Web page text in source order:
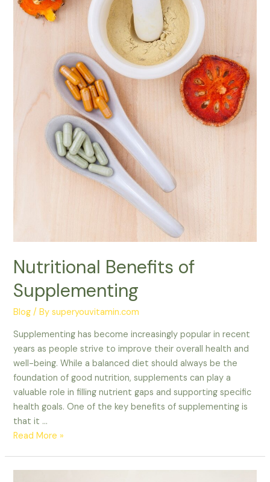
Nutritional Benefits of
Supplementing
Blog / Bysuperyouvitamin.com
Supplementing has become increasingly popular in recent
years as people strive to improve their overall health and
well-being. While a balanced diet should always be the
foundation of good nutrition, supplements can play a
valuable role in filling nutrient gaps and supporting specific
health goals. One of the key benefits of supplementing is
that it …
Read More »